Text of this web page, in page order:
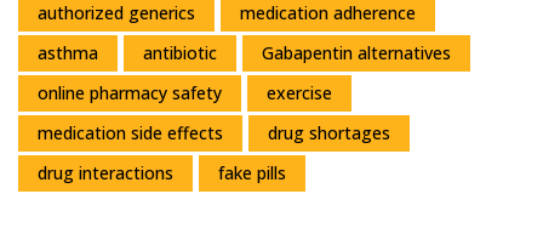
authorized generics
medication adherence
asthma
antibiotic
Gabapentin alternatives
online pharmacy safety
exercise
medication side effects
drug shortages
drug interactions
fake pills